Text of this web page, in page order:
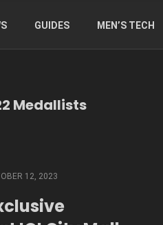
GUIDES MEN’S TECH
Medallists
12, 2023